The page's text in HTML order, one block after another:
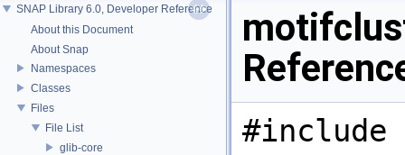
SNAP Library 6.0, Developer Reference
About this Document
About Snap
Namespaces
Classes
Files
File List
glib-core
#include